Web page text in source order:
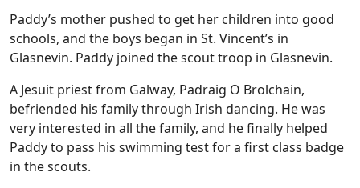
Paddy’s mother pushed to get her children into good
schools, and the boys began in St. Vincent’s in
Glasnevin. Paddy joined the scout troop in Glasnevin.
A Jesuit priest from Galway, Padraig O Brolchain,
befriended his family through Irish dancing. He was
very interested in all the family, and he finally helped
Paddy to pass his swimming test for a first class badge
in the scouts.